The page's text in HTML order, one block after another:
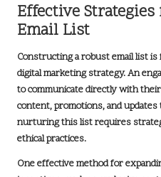
Effective
Email List
Constructing a robust email list
digital marketing strategy. An
to communicate directly with
content, promotions, and
nurturing this list requires
ethical practices.
One effective method for